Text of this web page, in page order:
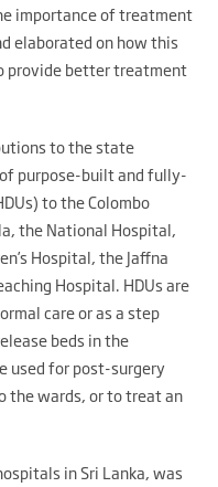
importance of treatment
elaborated on how this
provide better treatment
to the state
purpose-built and fully-
to the Colombo
the National Hospital,
Hospital, the Jaffna
Hospital. HDUs are
care or as a step
beds in the
used for post-surgery
the wards, or to treat an
in Sri Lanka, was